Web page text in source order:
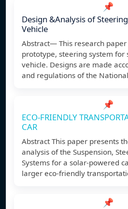
📌
Design &Analysis of
Vehicle
Abstract— This research
prototype, steering system for
vehicle. Designs are made
and regulations of the
📌
ECO-FRIENDLY
CAR
Abstract This paper presents
analysis of the Suspension,
Systems for a solar-powered
larger eco-friendly
📌